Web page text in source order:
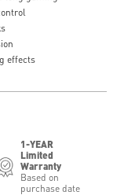
effects
1-YEAR
Limited
Warranty
Based on
purchase date